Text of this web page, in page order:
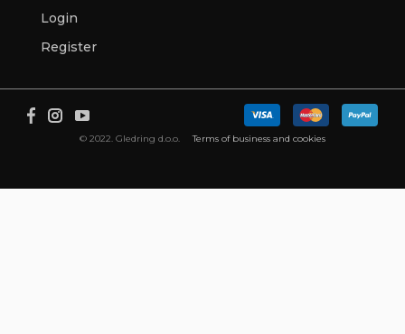
Login
Register
© 2022. Gledring d.o.o. Terms of business and cookies